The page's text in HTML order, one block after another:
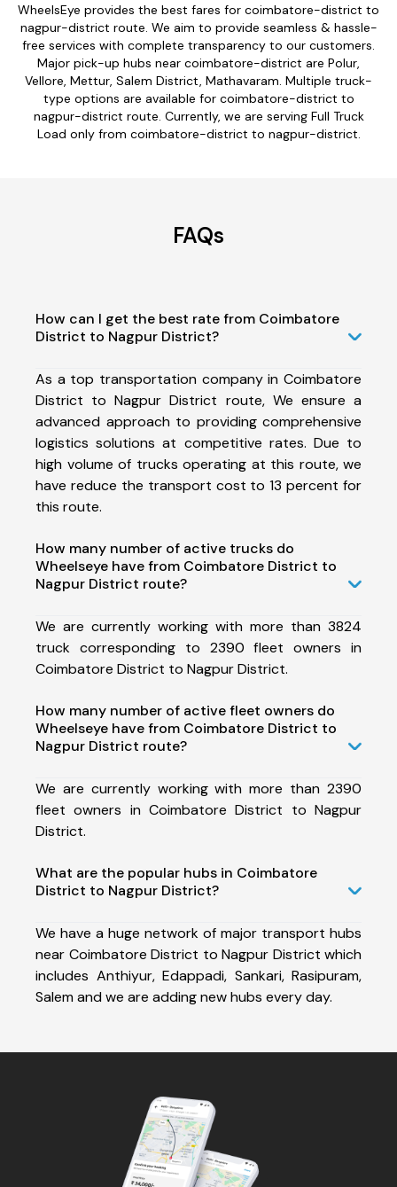
WheelsEye provides the best fares for coimbatore-district to
nagpur-district route. We aim to provide seamless & hassle-
free services with complete transparency to our customers.
Major pick-up hubs near coimbatore-district are Polur,
Vellore, Mettur, Salem District, Mathavaram. Multiple truck-
type options are available for coimbatore-district to
nagpur-district route. Currently, we are serving Full Truck
Load only from coimbatore-district to nagpur-district.
FAQs
How can I get the best rate from Coimbatore
District to Nagpur District?
As a top transportation company in Coimbatore
District to Nagpur District route, We ensure a
advanced approach to providing comprehensive
logistics solutions at competitive rates. Due to
high volume of trucks operating at this route, we
have reduce the transport cost to 13 percent for
this route.
How many number of active trucks do
Wheelseye have from Coimbatore District to
Nagpur District route?
We are currently working with more than 3824
truck corresponding to 2390 fleet owners in
Coimbatore District to Nagpur District.
How many number of active fleet owners do
Wheelseye have from Coimbatore District to
Nagpur District route?
We are currently working with more than 2390
fleet owners in Coimbatore District to Nagpur
District.
What are the popular hubs in Coimbatore
District to Nagpur District?
We have a huge network of major transport hubs
near Coimbatore District to Nagpur District which
includes Anthiyur, Edappadi, Sankari, Rasipuram,
Salem and we are adding new hubs every day.